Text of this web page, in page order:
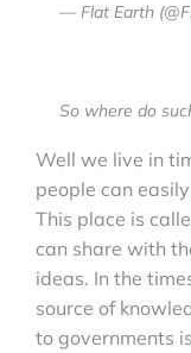
— Flat Earth
So where do
Well we live in
people can
This place is
can share with
ideas. In the
source of
to governments